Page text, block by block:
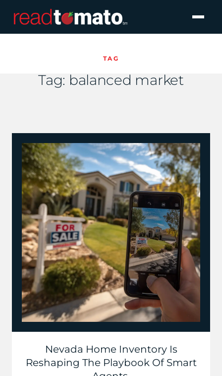
TAG
Tag: balanced market
Nevada Home Inventory Is
Reshaping The Playbook Of Smart